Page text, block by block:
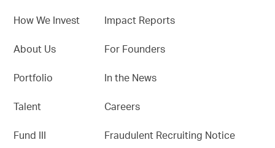
How We Invest
About Us
Portfolio
Talent
Fund III
Impact Reports
For Founders
In the News
Careers
Fraudulent Recruiting Notice